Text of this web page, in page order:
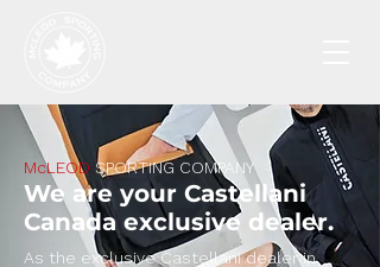
McLEOD SPORTING COMPANY
​We are your Castellani
Canada exclusive dealer.
As the exclusive Castellani dealer in